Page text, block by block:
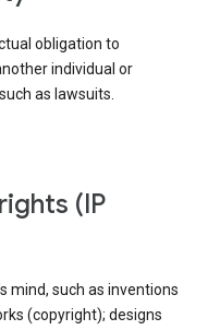
obligation to
individual or
as lawsuits.
mind, such as inventions
(copyright); designs